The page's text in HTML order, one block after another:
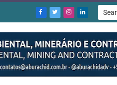
Facebook
TwitterInstagram
LinkedIn